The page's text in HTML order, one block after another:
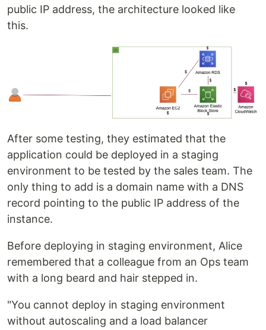
public IP address, the architecture looked like
this.
After some testing, they estimated that the
application could be deployed in a staging
environment to be tested by the sales team. The
only thing to add is a domain name with a DNS
record pointing to the public IP address of the
instance.
Before deploying in staging environment, Alice
remembered that a colleague from an Ops team
with a long beard and hair stepped in.
"You cannot deploy in staging environment
without autoscaling and a load balancer